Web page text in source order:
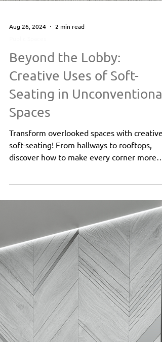
Aug 26, 2024
2 min read
Public Spaces
Beyond the Lobby:
Creative Uses of Soft-
Seating in Unconventional
Transform overlooked spaces with creative
soft-seating! From hallways to rooftops,
discover how to make every corner more
inviting and fun.